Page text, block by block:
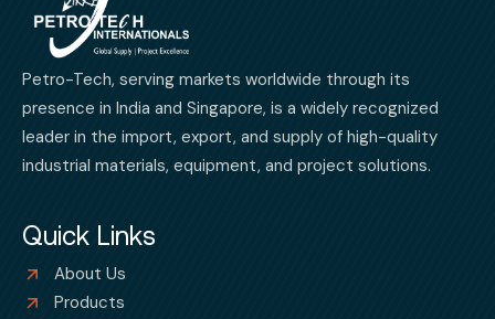
Petro-Tech, serving markets worldwide through its
presence in India and Singapore, is a widely recognized
leader in the import, export, and supply of high-quality
industrial materials, equipment, and project solutions.
Quick Links
About Us
Products